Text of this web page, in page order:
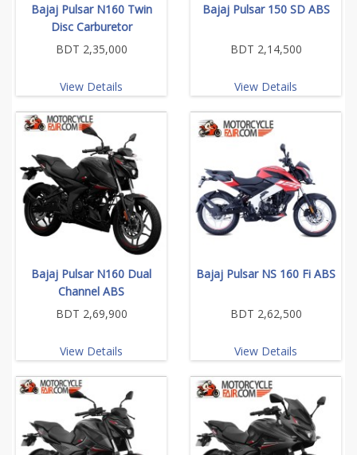
Bajaj Pulsar N160 Twin
Disc Carburetor
BDT 2,35,000
View Details
Bajaj Pulsar 150 SD ABS
BDT 2,14,500
View Details
Bajaj Pulsar N160 Dual
Channel ABS
BDT 2,69,900
View Details
Bajaj Pulsar NS 160 Fi ABS
BDT 2,62,500
View Details